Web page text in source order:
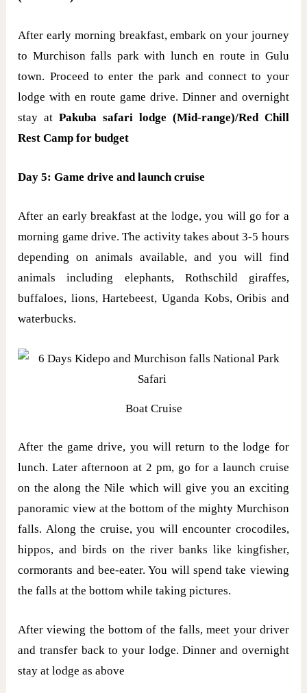
After early morning breakfast, embark on your journey
to Murchison falls park with lunch en route in Gulu
town. Proceed to enter the park and connect to your
lodge with en route game drive. Dinner and overnight
stay atPakuba safari lodge (Mid-range)/Red Chill
Rest Camp for budget
Day 5: Game drive and launch cruise
After an early breakfast at the lodge, you will go for a
morning game drive. The activity takes about 3-5 hours
depending on animals available, and you will find
animals including elephants, Rothschild giraffes,
buffaloes, lions, Hartebeest, Uganda Kobs, Oribis and
waterbucks.
Boat Cruise
After the game drive, you will return to the lodge for
lunch. Later afternoon at 2 pm, go for a launch cruise
on the along the Nile which will give you an exciting
panoramic view at the bottom of the mighty Murchison
falls. Along the cruise, you will encounter crocodiles,
hippos, and birds on the river banks like kingfisher,
cormorants and bee-eater. You will spend take viewing
the falls at the bottom while taking pictures.
After viewing the bottom of the falls, meet your driver
and transfer back to your lodge. Dinner and overnight
stay at lodge as above